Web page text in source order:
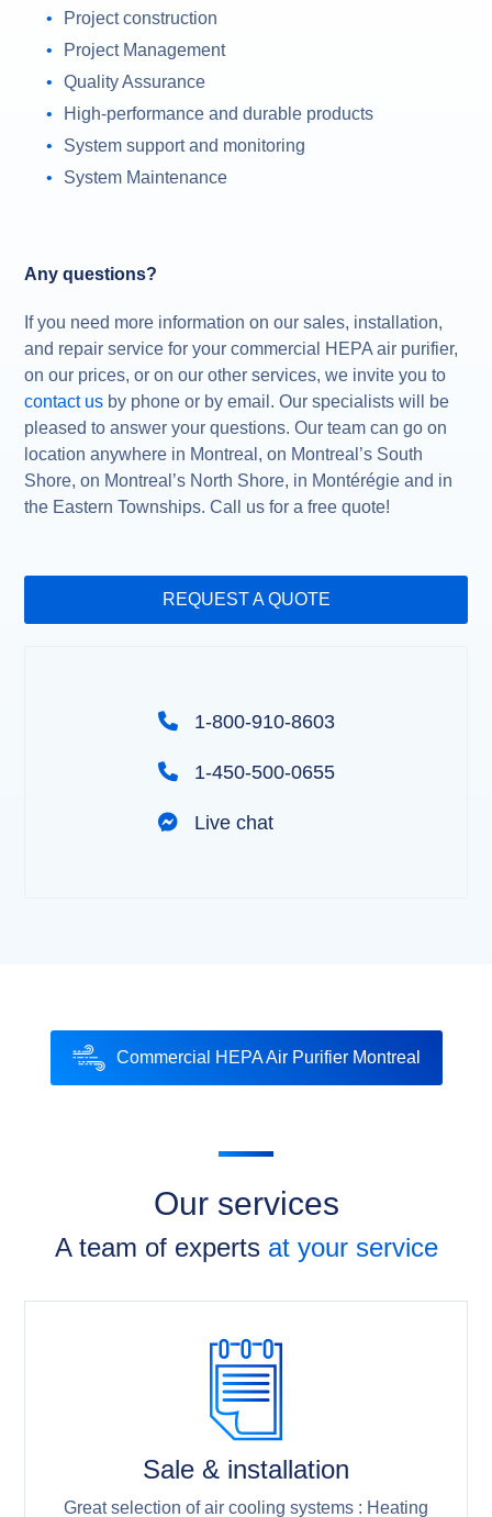
Project construction
Project Management
Quality Assurance
High-performance and durable products
System support and monitoring
System Maintenance
Any questions?
If you need more information on our sales, installation,
and repair service for your commercial HEPA air purifier,
on our prices, or on our other services, we invite you to
contact us by phone or by email. Our specialists will be
pleased to answer your questions. Our team can go on
location anywhere in Montreal, on Montreal’s South
Shore, on Montreal’s North Shore, in Montérégie and in
the Eastern Townships. Call us for a free quote!
REQUEST A QUOTE
1-800-910-8603
1-450-500-0655
Live chat
Commercial HEPA Air Purifier Montreal
Our services
A team of experts at your service
Sale & installation
Great selection of air cooling systems : Heating